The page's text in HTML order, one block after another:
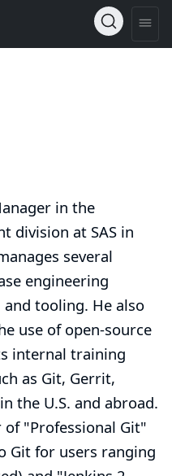
in the
division at SAS in
several
engineering
and tooling. He also
use of open-source
internal training
as Git, Gerrit,
the U.S. and abroad.
"Professional Git"
Git for users ranging